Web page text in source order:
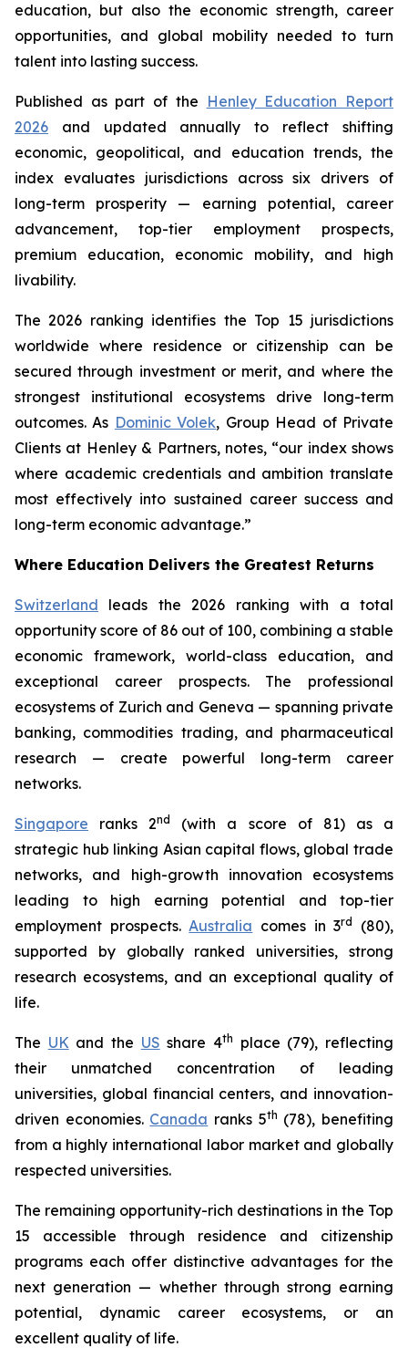
education, but also the economic strength, career
opportunities, and global mobility needed to turn
talent into lasting success.
Published as part of the Henley Education Report
2026 and updated annually to reflect shifting
economic, geopolitical, and education trends, the
index evaluates jurisdictions across six drivers of
long-term prosperity — earning potential, career
advancement, top-tier employment prospects,
premium education, economic mobility, and high
livability.
The 2026 ranking identifies the Top 15 jurisdictions
worldwide where residence or citizenship can be
secured through investment or merit, and where the
strongest institutional ecosystems drive long-term
outcomes. As Dominic Volek, Group Head of Private
Clients at Henley & Partners, notes, “our index shows
where academic credentials and ambition translate
most effectively into sustained career success and
long-term economic advantage.”
Where Education Delivers the Greatest Returns
Switzerland leads the 2026 ranking with a total
opportunity score of 86 out of 100, combining a stable
economic framework, world-class education, and
exceptional career prospects. The professional
ecosystems of Zurich and Geneva — spanning private
banking, commodities trading, and pharmaceutical
research — create powerful long-term career
networks.
Singapore ranks 2nd
(with a score of 81) as a
strategic hub linking Asian capital flows, global trade
networks, and high-growth innovation ecosystems
leading to high earning potential and top-tier
employment prospects.Australia comes in 3rd
(80),
supported by globally ranked universities, strong
research ecosystems, and an exceptional quality of
life.
The UKand the US share 4th
place (79), reflecting
their unmatched concentration of leading
universities, global financial centers, and innovation-
driven economies. Canada ranks 5th (78), benefiting
from a highly international labor market and globally
respected universities.
The remaining opportunity-rich destinations in the Top
15 accessible through residence and citizenship
programs each offer distinctive advantages for the
next generation — whether through strong earning
potential, dynamic career ecosystems, or an
excellent quality of life.